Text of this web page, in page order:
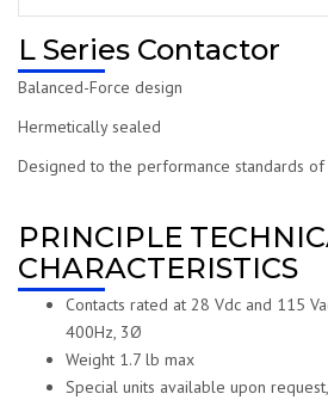
L Series Contactor
Balanced-Force design
Hermetically sealed
Designed to the performance standards of
PRINCIPLE
CHARACTERISTICS
Contacts rated at 28 Vdc and 115
400Hz, 3Ø
Weight 1.7 lb max
Special units available upon